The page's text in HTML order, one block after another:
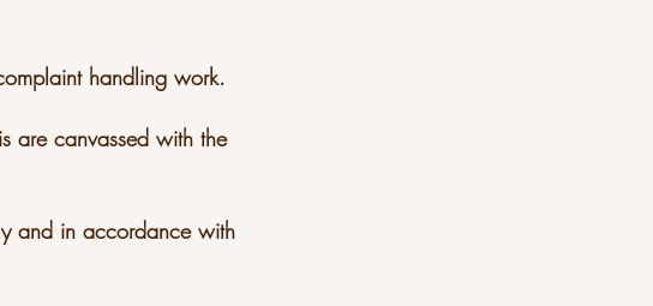
handling work.
are canvassed with the
and in accordance with